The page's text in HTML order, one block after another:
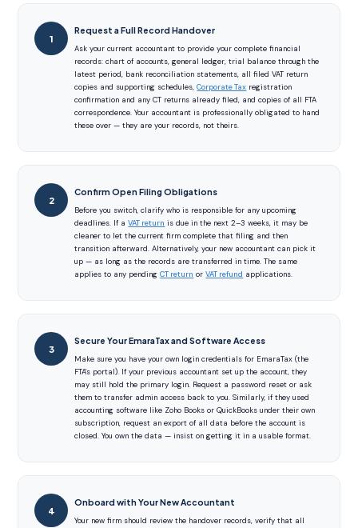
Request a Full Record Handover
Ask your current accountant to provide your complete financial
records: chart of accounts, general ledger, trial balance through the
latest period, bank reconciliation statements, all filed VAT return
copies and supporting schedules,Corporate Tax registration
confirmation and any CT returns already filed, and copies of all FTA
correspondence. Your accountant is professionally obligated to hand
these over — they are your records, not theirs.
Confirm Open Filing Obligations
Before you switch, clarify who is responsible for any upcoming
deadlines. If aVAT return is due in the next 2–3 weeks, it may be
cleaner to let the current firm complete that filing and then
transition afterward. Alternatively, your new accountant can pick it
up — as long as the records are transferred in time. The same
applies to any pendingCT return orVAT refund applications.
Secure Your EmaraTax and Software Access
Make sure you have your own login credentials for EmaraTax (the
FTA's portal). If your previous accountant set up the account, they
may still hold the primary login. Request a password reset or ask
them to transfer admin access back to you. Similarly, if they used
accounting software like Zoho Books or QuickBooks under their own
subscription, request an export of all data before the account is
closed. You own the data — insist on getting it in a usable format.
Onboard with Your New Accountant
Your new firm should review the handover records, verify that all